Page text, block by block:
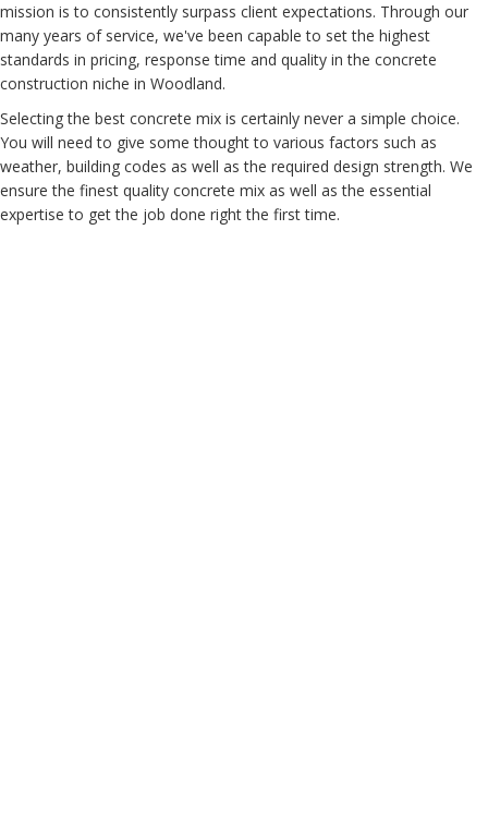
mission is to consistently surpass client expectations. Through our
many years of service, we've been capable to set the highest
standards in pricing, response time and quality in the concrete
construction niche in Woodland.
Selecting the best concrete mix is certainly never a simple choice.
You will need to give some thought to various factors such as
weather, building codes as well as the required design strength. We
ensure the finest quality concrete mix as well as the essential
expertise to get the job done right the first time.